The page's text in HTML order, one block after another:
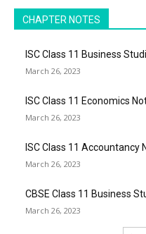
CHAPTER NOTES
ISC Class 11 Business
March 26, 2023
ISC Class 11 Economics
March 26, 2023
ISC Class 11 Accountancy
March 26, 2023
CBSE Class 11 Business
March 26, 2023